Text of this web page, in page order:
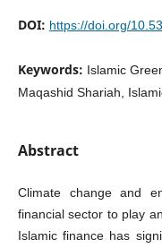
DOI: https://doi.org/
Keywords: Islamic
Maqashid Shariah,
Abstract
Climate change and
financial sector to play
Islamic finance has